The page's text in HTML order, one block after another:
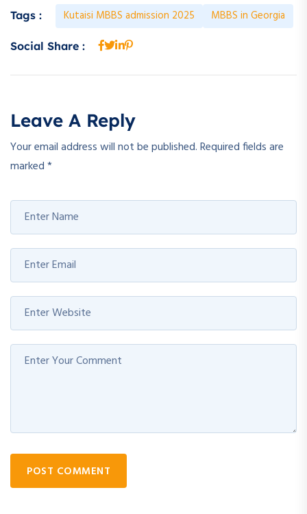
Tags : Kutaisi MBBS admission 2025 MBBS in Georgia
Social Share :
Leave A Reply
Your email address will not be published.Required fields are
marked*
POST COMMENT